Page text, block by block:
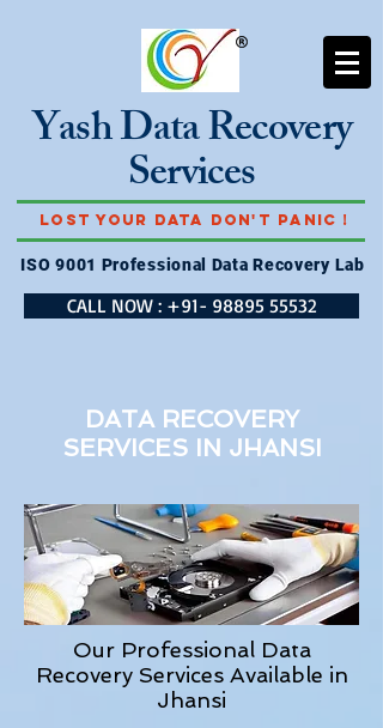
Yash Data Recovery
Services
Lost Your Data Don't Panic !
ISO 9001 Professional Data Recovery Lab
CALL NOW : +91- 98895 55532
DATA RECOVERY
SERVICES IN JHANSI
Our Professional Data
Recovery Services Available in
Jhansi